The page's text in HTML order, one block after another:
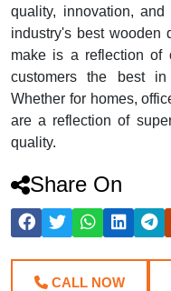
quality, innovation,
industry's best wooden
make is a reflection of
customers the best in
Whether for homes,
are a reflection of
quality.
Share On
CALL NOW